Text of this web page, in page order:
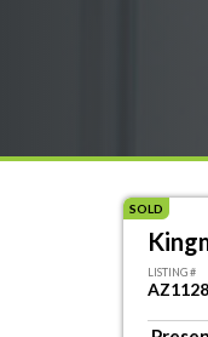
SOLD
LISTING #
AZ1128